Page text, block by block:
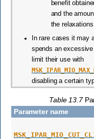
benefit
and the
the relaxations
In rare cases it may
spends an
limit their use with
disabling a certain
Table 13.7
Parameter name